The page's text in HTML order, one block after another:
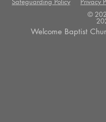
©
Welcome Baptist